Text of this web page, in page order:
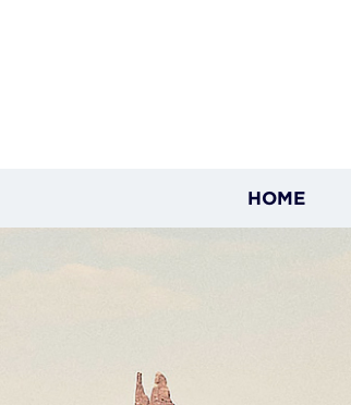
HOME